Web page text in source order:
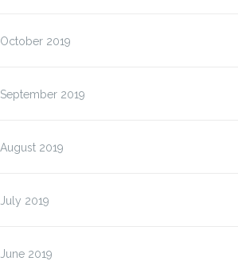
October 2019
September 2019
August 2019
July 2019
June 2019